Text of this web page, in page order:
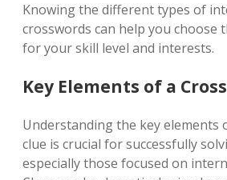
Knowing the different types of
crosswords can help you choose
for your skill level and interests.
Key Elements of a
Understanding the key elements
clue is crucial for successfully
especially those focused on